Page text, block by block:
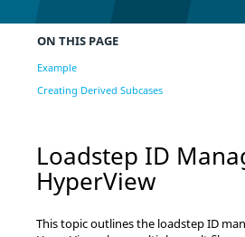
ON THIS PAGE
Example
Creating Derived Subcases
Loadstep ID
HyperView
This topic outlines the loadstep ID